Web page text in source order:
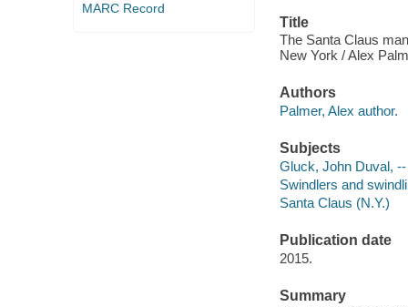
MARC Record
Title
The Santa Claus
New York / Alex
Authors
Palmer, Alex author.
Subjects
Gluck, John Duval,
Swindlers and
Santa Claus (N.Y.)
Publication date
2015.
Summary